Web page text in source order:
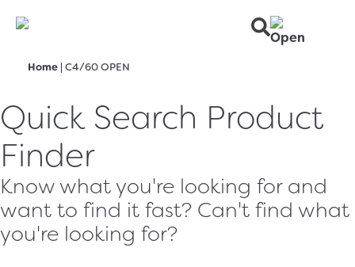
Home | C4/60 OPEN
Quick Search Product
Finder
Know what you're looking for and
want to find it fast? Can't find what
you're looking for?